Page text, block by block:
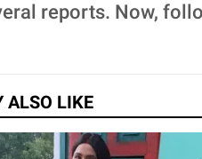
reports. Now,
ALSO LIKE